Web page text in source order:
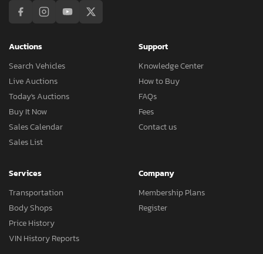
Auctions
Search Vehicles
Live Auctions
Today's Auctions
Buy It Now
Sales Calendar
Sales List
Support
Knowledge Center
How to Buy
FAQs
Fees
Contact us
Services
Transportation
Body Shops
Price History
VIN History Reports
Company
Membership Plans
Register